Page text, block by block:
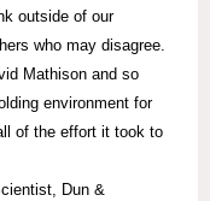
outside of our
who may disagree.
Mathison and so
environment for
of the effort it took to
Dun &